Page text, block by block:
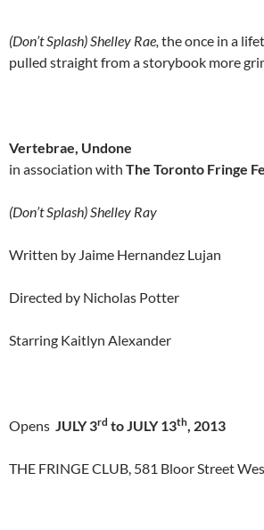
(Don’t Splash) Shelley Rae, the once in a
pulled straight from a storybook more
Vertebrae, Undone
in association with The Toronto Fringe
(Don’t Splash) Shelley Ray
Written by Jaime Hernandez Lujan
Directed by Nicholas Potter
Starring Kaitlyn Alexander
Opens JULY 3rd to JULY 13th, 2013
THE FRINGE CLUB, 581 Bloor Street